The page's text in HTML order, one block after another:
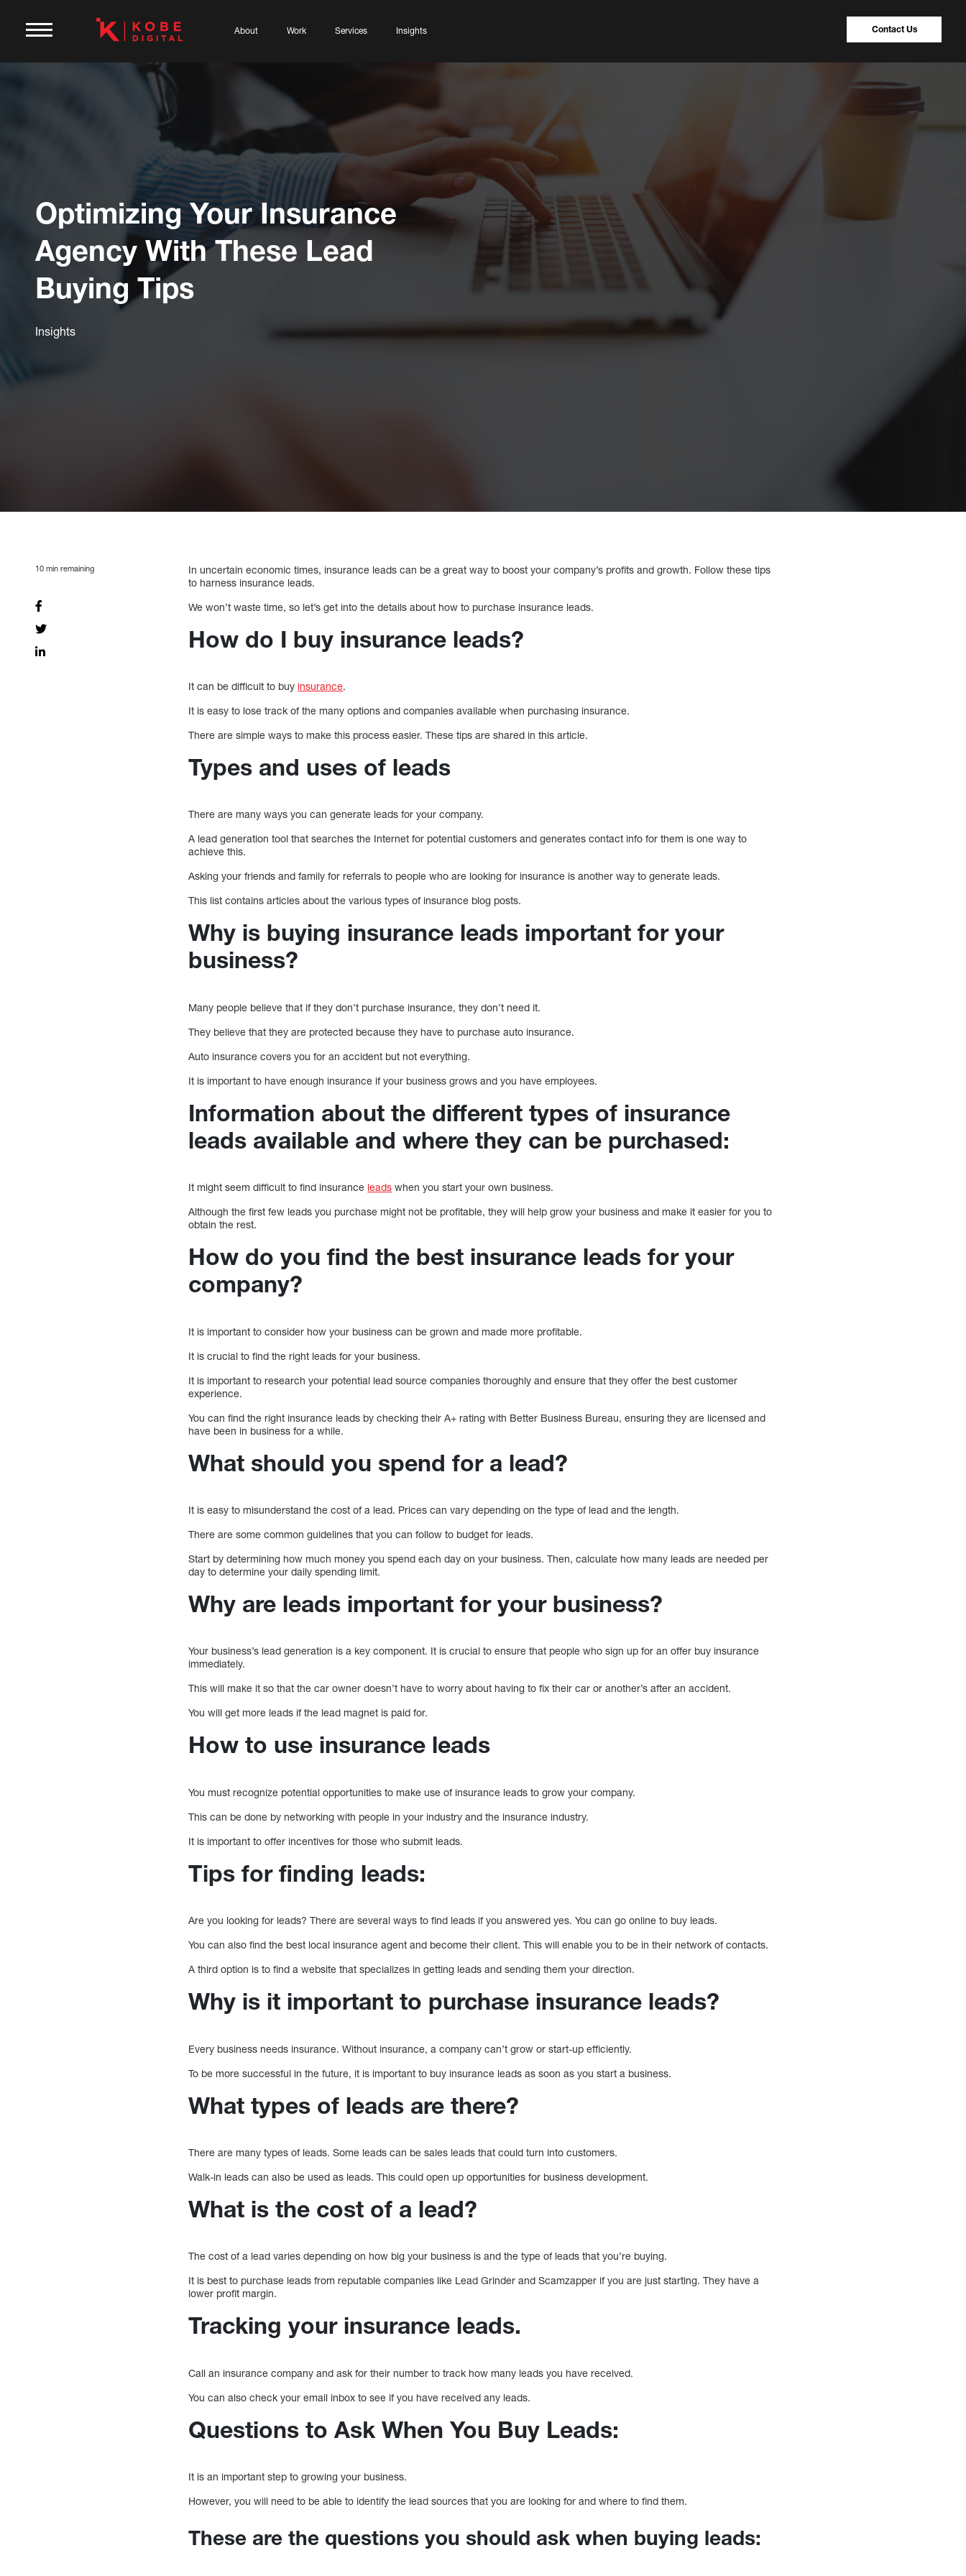
About Work Services Insights Contact Us
Optimizing Your Insurance
Agency With These Lead
Buying Tips
Insights
10 min remaining
In uncertain economic times, insurance leads can be a great way to boost your company’s profits and growth. Follow these tips
to harness insurance leads.
We won’t waste time, so let’s get into the details about how to purchase insurance leads.
How do I buy insurance leads?
It can be difficult to buy insurance.
It is easy to lose track of the many options and companies available when purchasing insurance.
There are simple ways to make this process easier. These tips are shared in this article.
Types and uses of leads
There are many ways you can generate leads for your company.
A lead generation tool that searches the Internet for potential customers and generates contact info for them is one way to
achieve this.
Asking your friends and family for referrals to people who are looking for insurance is another way to generate leads.
This list contains articles about the various types of insurance blog posts.
Why is buying insurance leads important for your
business?
Many people believe that if they don’t purchase insurance, they don’t need it.
They believe that they are protected because they have to purchase auto insurance.
Auto insurance covers you for an accident but not everything.
It is important to have enough insurance if your business grows and you have employees.
Information about the different types of insurance
leads available and where they can be purchased:
It might seem difficult to find insurance leads when you start your own business.
Although the first few leads you purchase might not be profitable, they will help grow your business and make it easier for you to
obtain the rest.
How do you find the best insurance leads for your
company?
It is important to consider how your business can be grown and made more profitable.
It is crucial to find the right leads for your business.
It is important to research your potential lead source companies thoroughly and ensure that they offer the best customer
experience.
You can find the right insurance leads by checking their A+ rating with Better Business Bureau, ensuring they are licensed and
have been in business for a while.
What should you spend for a lead?
It is easy to misunderstand the cost of a lead. Prices can vary depending on the type of lead and the length.
There are some common guidelines that you can follow to budget for leads.
Start by determining how much money you spend each day on your business. Then, calculate how many leads are needed per
day to determine your daily spending limit.
Why are leads important for your business?
Your business’s lead generation is a key component. It is crucial to ensure that people who sign up for an offer buy insurance
immediately.
This will make it so that the car owner doesn’t have to worry about having to fix their car or another’s after an accident.
You will get more leads if the lead magnet is paid for.
How to use insurance leads
You must recognize potential opportunities to make use of insurance leads to grow your company.
This can be done by networking with people in your industry and the insurance industry.
It is important to offer incentives for those who submit leads.
Tips for finding leads:
Are you looking for leads? There are several ways to find leads if you answered yes. You can go online to buy leads.
You can also find the best local insurance agent and become their client. This will enable you to be in their network of contacts.
A third option is to find a website that specializes in getting leads and sending them your direction.
Why is it important to purchase insurance leads?
Every business needs insurance. Without insurance, a company can’t grow or start-up efficiently.
To be more successful in the future, it is important to buy insurance leads as soon as you start a business.
What types of leads are there?
There are many types of leads. Some leads can be sales leads that could turn into customers.
Walk-in leads can also be used as leads. This could open up opportunities for business development.
What is the cost of a lead?
The cost of a lead varies depending on how big your business is and the type of leads that you’re buying.
It is best to purchase leads from reputable companies like Lead Grinder and Scamzapper if you are just starting. They have a
lower profit margin.
Tracking your insurance leads.
Call an insurance company and ask for their number to track how many leads you have received.
You can also check your email inbox to see if you have received any leads.
Questions to Ask When You Buy Leads:
It is an important step to growing your business.
However, you will need to be able to identify the lead sources that you are looking for and where to find them.
These are the questions you should ask when buying leads: